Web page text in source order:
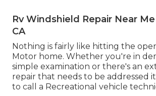
Rv Windshield Repair Near
CA
Nothing is fairly like hitting the
Motor home. Whether you're in
simple examination or there's an
repair that needs to be addressed
to call a Recreational vehicle